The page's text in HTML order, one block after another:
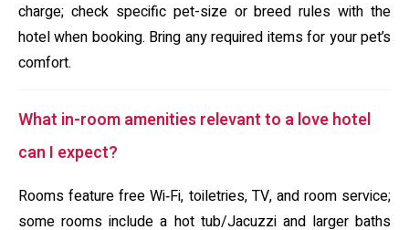
charge; check specific pet-size or breed rules with the
hotel when booking. Bring any required items for your pet’s
comfort.
What in-room amenities relevant to a love hotel
can I expect?
Rooms feature free Wi‑Fi, toiletries, TV, and room service;
some rooms include a hot tub/Jacuzzi and larger baths